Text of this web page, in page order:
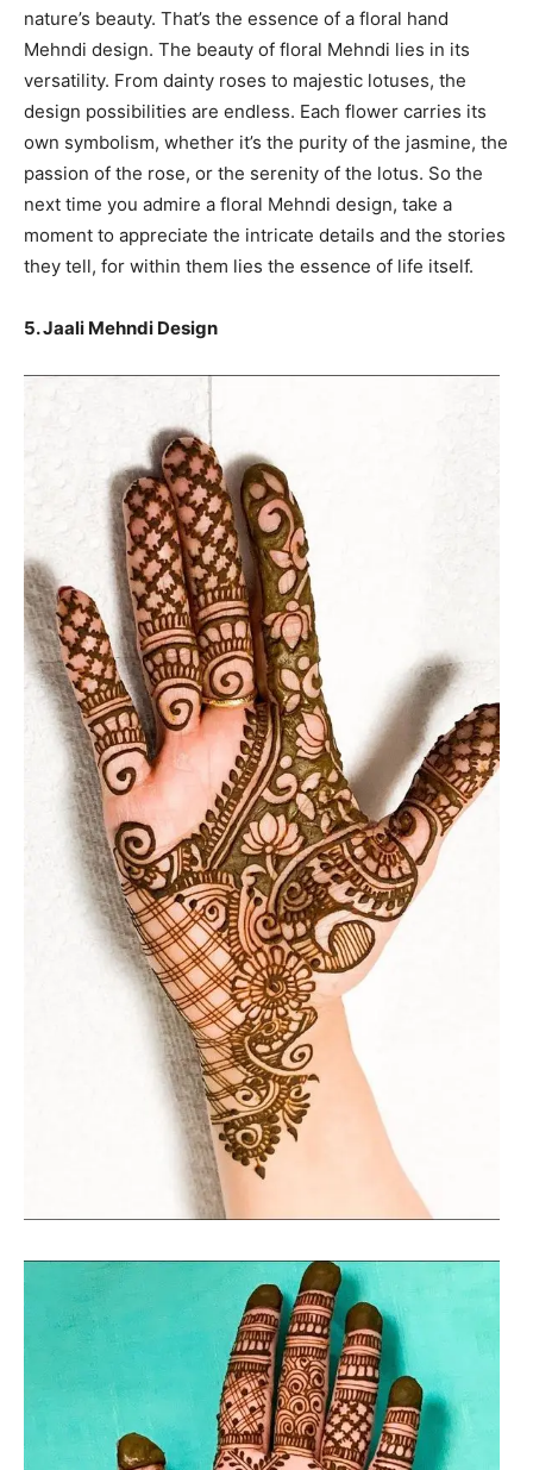
nature’s beauty. That’s the essence of a floral hand
Mehndi design. The beauty of floral Mehndi lies in its
versatility. From dainty roses to majestic lotuses, the
design possibilities are endless. Each flower carries its
own symbolism, whether it’s the purity of the jasmine, the
passion of the rose, or the serenity of the lotus. So the
next time you admire a floral Mehndi design, take a
moment to appreciate the intricate details and the stories
they tell, for within them lies the essence of life itself.
5. Jaali Mehndi Design